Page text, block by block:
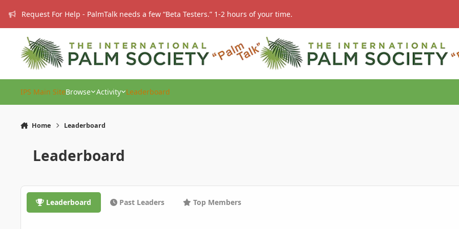
Request For Help - PalmTalk needs a few “Beta Testers.” 1-2 hours of your time.
IPS Main SiteBrowse Activity Leaderboard
Home Leaderboard
Leaderboard
Leaderboard Past Leaders Top Members